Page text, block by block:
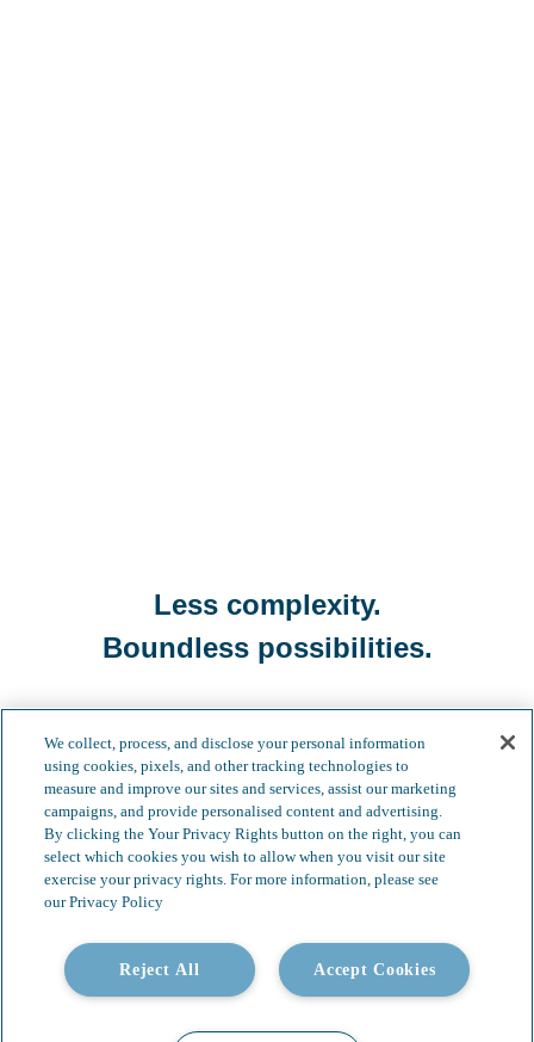
Less complexity.
Boundless possibilities.
We collect, process, and disclose your personal information
using cookies, pixels, and other tracking technologies to
measure and improve our sites and services, assist our marketing
campaigns, and provide personalised content and advertising.
By clicking the Your Privacy Rights button on the right, you can
select which cookies you wish to allow when you visit our site
exercise your privacy rights. For more information, please see
our Privacy Policy
Accept Cookies
Reject All